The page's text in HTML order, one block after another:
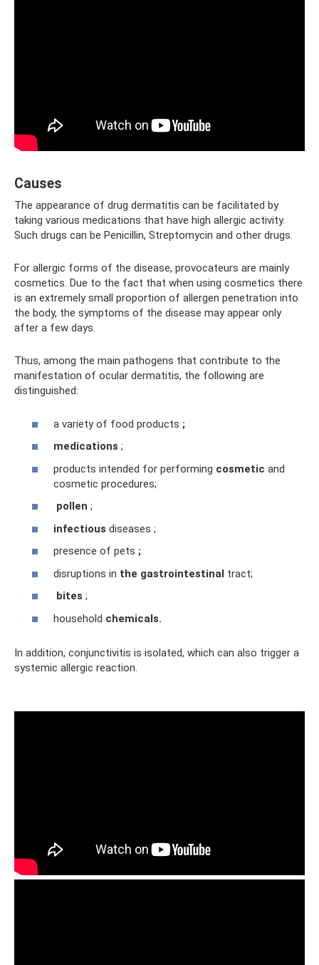
Causes
The appearance of drug dermatitis can be facilitated by
taking various medications that have high allergic activity.
Such drugs can be Penicillin, Streptomycin and other drugs.
For allergic forms of the disease, provocateurs are mainly
cosmetics. Due to the fact that when using cosmetics there
is an extremely small proportion of allergen penetration into
the body, the symptoms of the disease may appear only
after a few days.
Thus, among the main pathogens that contribute to the
manifestation of ocular dermatitis, the following are
distinguished:
a variety of food products ;
medications ;
products intended for performing cosmetic and
cosmetic procedures;
pollen ;
infectious diseases ;
presence of pets ;
disruptions in the gastrointestinal tract;
bites ;
household chemicals.
In addition, conjunctivitis is isolated, which can also trigger a
systemic allergic reaction.